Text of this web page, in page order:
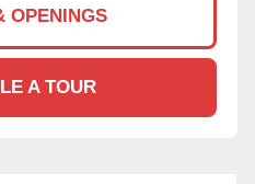
OPENINGS
A TOUR